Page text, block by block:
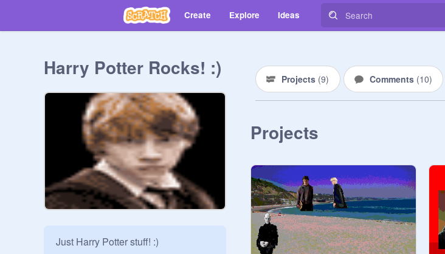
Create Explore Ideas
Harry Potter Rocks! :)
Just Harry Potter stuff! :)
Projects (9) Comments (10)
Projects